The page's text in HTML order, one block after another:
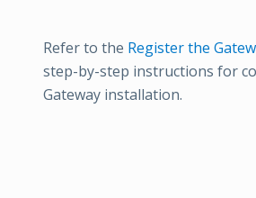
Refer to the Register the
step-by-step instructions for
Gateway installation.